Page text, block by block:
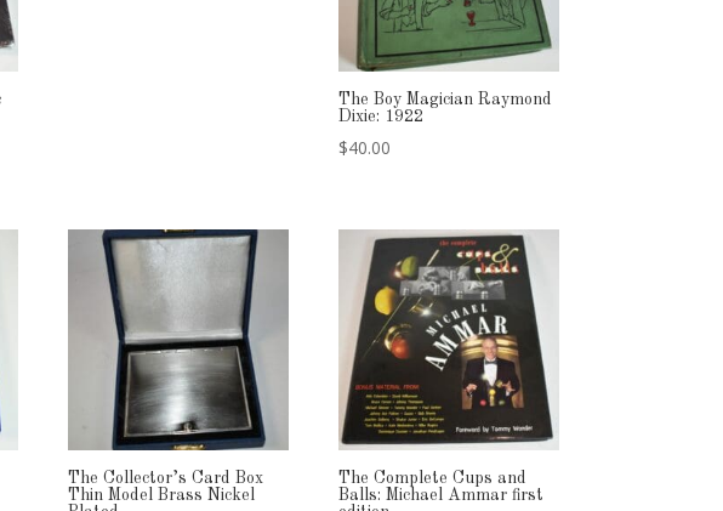
The Boy Magician Raymond
Dixie: 1922
$40.00
The Collector’s Card Box
Thin Model Brass Nickel
The Complete Cups and
Balls: Michael Ammar first